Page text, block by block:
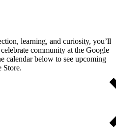
learning, and curiosity, you’ll
community at the Google
calendar below to see upcoming
Store.